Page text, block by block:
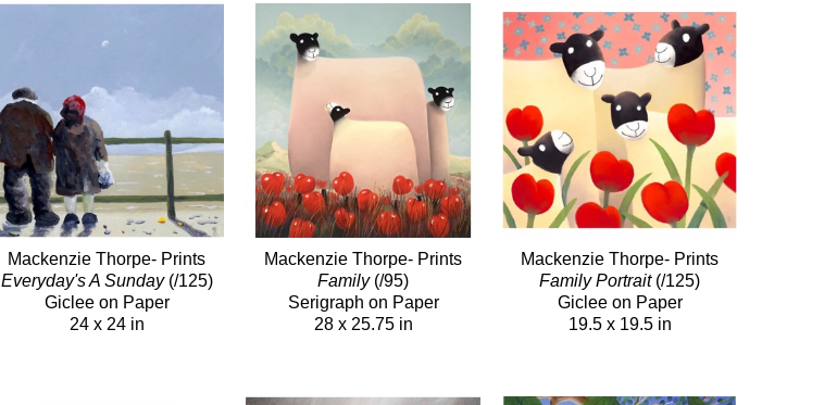
Mackenzie Thorpe- Prints
Everyday's A Sunday(/125)
Giclee on Paper
24 x 24 in
Mackenzie Thorpe- Prints
Family(/95)
Serigraph on Paper
28 x 25.75 in
Mackenzie Thorpe- Prints
Family Portrait(/125)
Giclee on Paper
19.5 x 19.5 in